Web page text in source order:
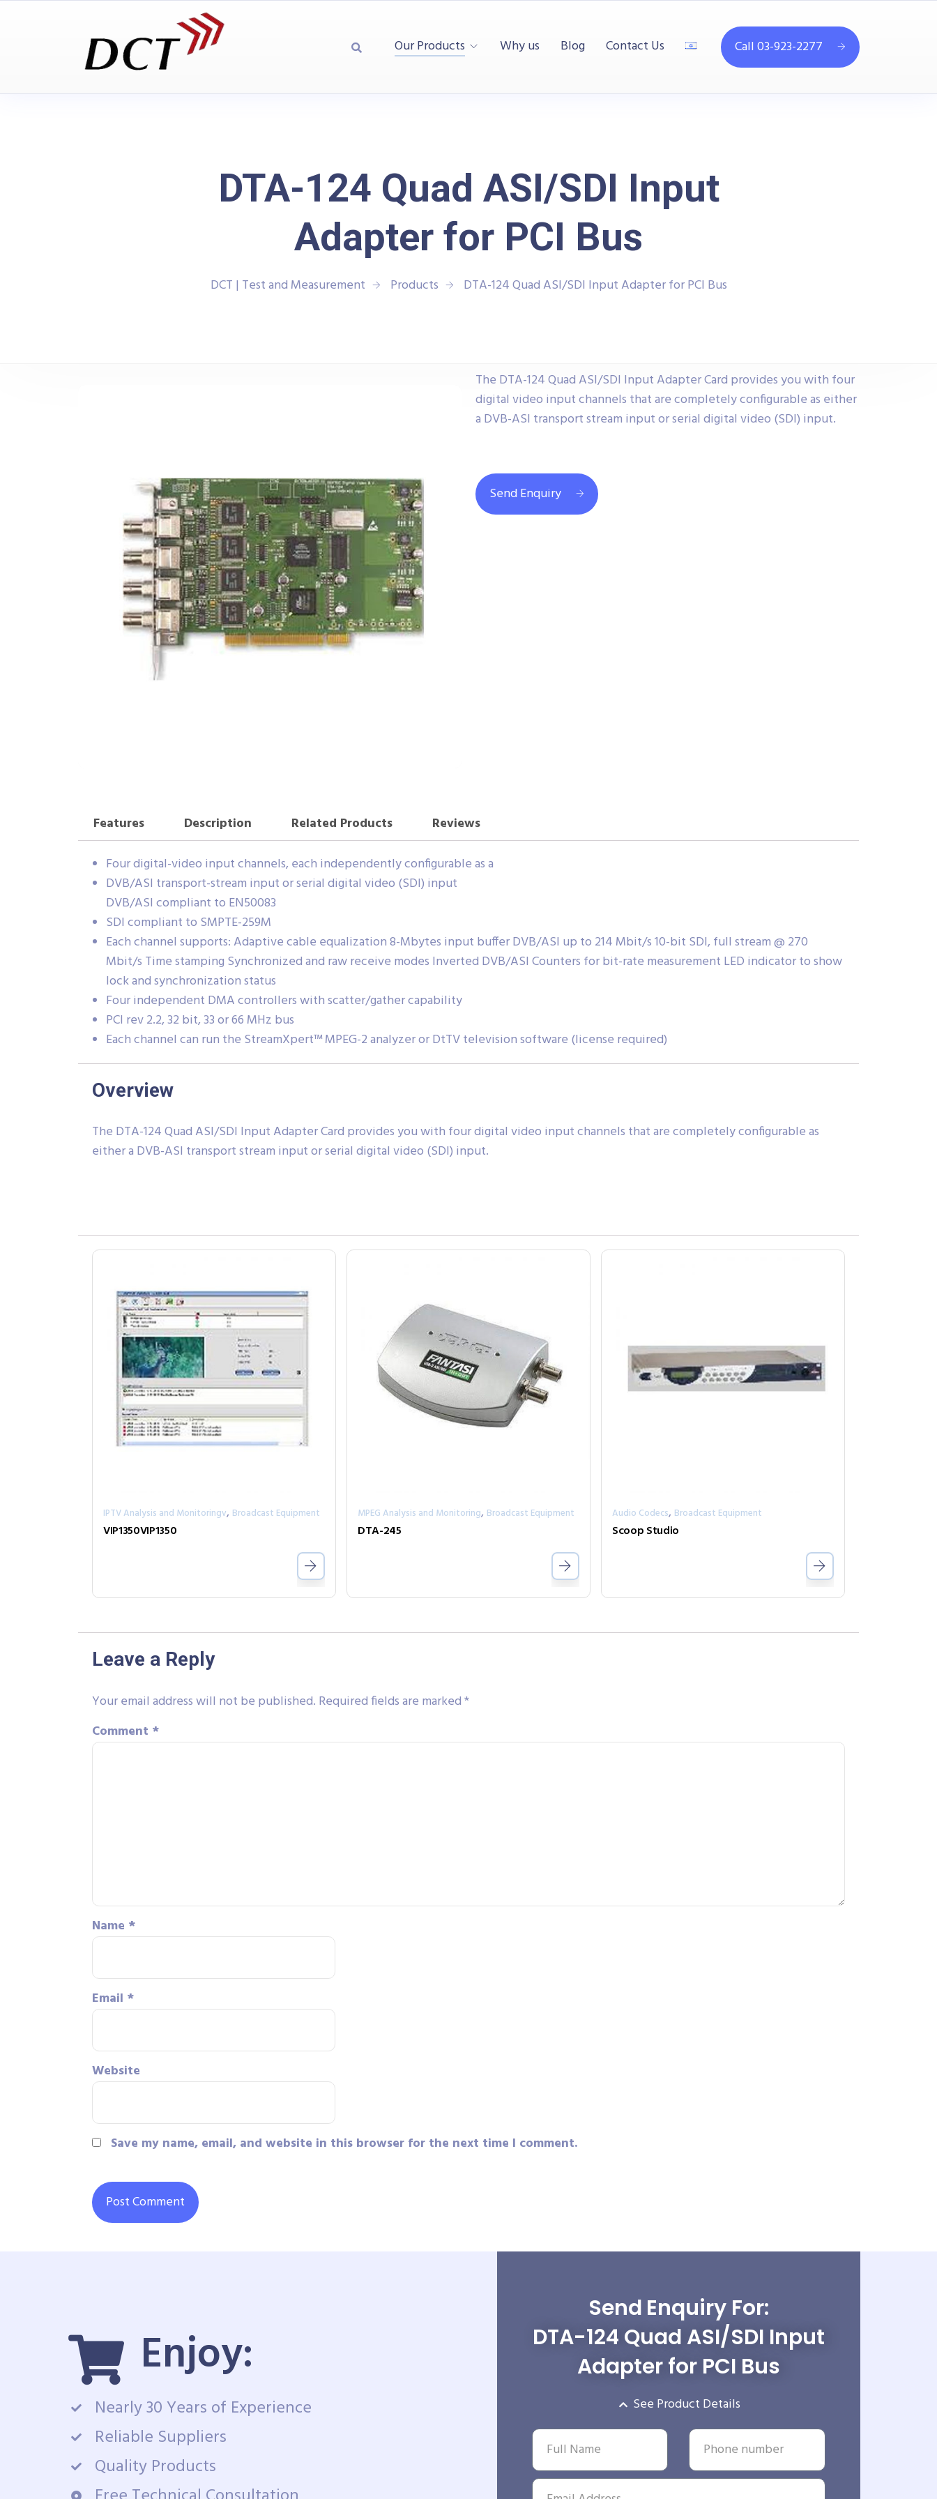
Our Products Why us Blog Contact Us Call 03-923-2277
DTA-124 Quad ASI/SDI Input
Adapter for PCI Bus
DCT | Test and Measurement Products DTA-124 Quad ASI/SDI Input Adapter for PCI Bus
The DTA-124 Quad ASI/SDI Input Adapter Card provides you with four
digital video input channels that are completely configurable as either
a DVB-ASI transport stream input or serial digital video (SDI) input.
Send Enquiry
Features Description Related Products
Reviews
Four digital-video input channels, each independently configurable as a
DVB/ASI transport-stream input or serial digital video (SDI) input
DVB/ASI compliant to EN50083
SDI compliant to SMPTE-259M
Each channel supports: Adaptive cable equalization 8-Mbytes input buffer DVB/ASI up to 214 Mbit/s 10-bit SDI, full stream @ 270
Mbit/s Time stamping Synchronized and raw receive modes Inverted DVB/ASI Counters for bit-rate measurement LED indicator to show
lock and synchronization status
Four independent DMA controllers with scatter/gather capability
PCI rev 2.2, 32 bit, 33 or 66 MHz bus
Each channel can run the StreamXpert™ MPEG-2 analyzer or DtTV television software (license required)
Overview
The DTA-124 Quad ASI/SDI Input Adapter Card provides you with four digital video input channels that are completely configurable as
either a DVB-ASI transport stream input or serial digital video (SDI) input.
IPTV Analysis and Monitoringv, Broadcast Equipment
VIP1350VIP1350
MPEG Analysis and Monitoring, Broadcast Equipment
DTA-245
Audio Codecs, Broadcast Equipment
Scoop Studio
Leave a Reply
Your email address will not be published. Required fields are marked*
Comment *
Name *
Email *
Website
Save my name, email, and website in this browser for the next time I comment.
Enjoy:
Nearly 30 Years of Experience
Reliable Suppliers
Quality Products
Send Enquiry For:
DTA-124 Quad ASI/SDI Input
Adapter for PCI Bus
See Product Details